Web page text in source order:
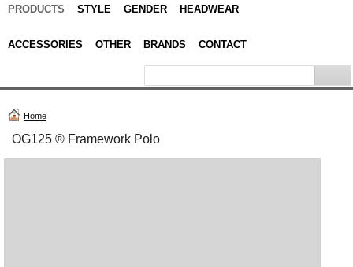
PRODUCTS STYLE GENDER HEADWEAR
ACCESSORIES OTHER BRANDS CONTACT
Home
OG125 ® Framework Polo